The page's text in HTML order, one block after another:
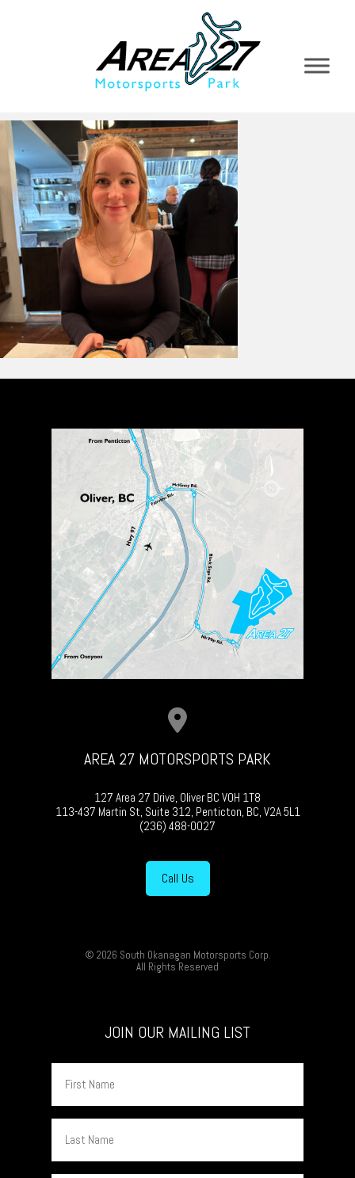
AREA 27 MOTORSPORTS PARK
127 Area 27 Drive, Oliver BC V0H 1T8
113-437 Martin St, Suite 312, Penticton, BC, V2A 5L1
(236) 488-0027
Call Us
© 2026 South Okanagan Motorsports Corp.
All Rights Reserved
JOIN OUR MAILING LIST